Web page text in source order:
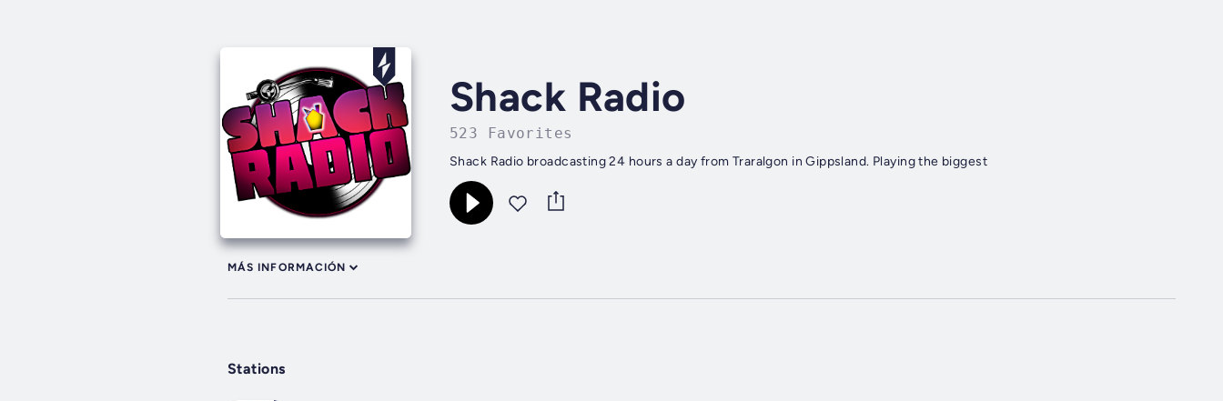
Shack Radio
523 Favorites
Shack Radio broadcasting 24 hours a day from Traralgon in Gippsland. Playing the biggest
MÁS INFORMACIÓN
Stations